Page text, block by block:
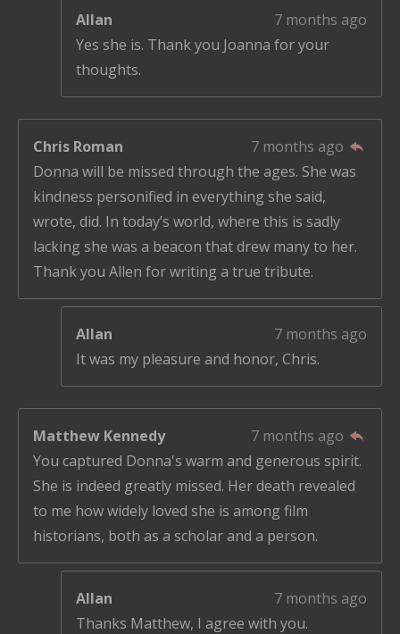
Allan
7 months ago
Yes she is. Thank you Joanna for your
thoughts.
Chris Roman
7 months ago
Donna will be missed through the ages. She was
kindness personified in everything she said,
wrote, did. In today’s world, where this is sadly
lacking she was a beacon that drew many to her.
Thank you Allen for writing a true tribute.
Allan
7 months ago
It was my pleasure and honor, Chris.
Matthew Kennedy
7 months ago
You captured Donna's warm and generous spirit.
She is indeed greatly missed. Her death revealed
to me how widely loved she is among film
historians, both as a scholar and a person.
Allan
7 months ago
Thanks Matthew, I agree with you.